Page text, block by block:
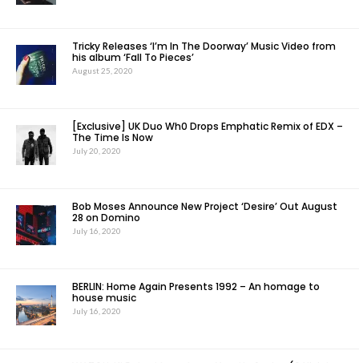
Tricky Releases ‘I’m In The Doorway’ Music Video from
his album ‘Fall To Pieces’
August 25, 2020
[Exclusive] UK Duo Wh0 Drops Emphatic Remix of EDX –
The Time Is Now
July 20, 2020
Bob Moses Announce New Project ‘Desire’ Out August
28 on Domino
July 16, 2020
BERLIN: Home Again Presents 1992 – An homage to
house music
July 16, 2020